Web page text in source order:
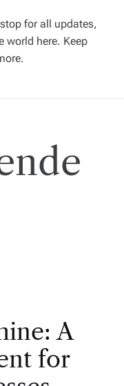
for all updates,
world here. Keep
A
for